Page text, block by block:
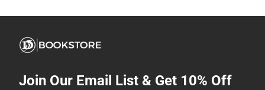
Join Our Email List & Get 10% Off